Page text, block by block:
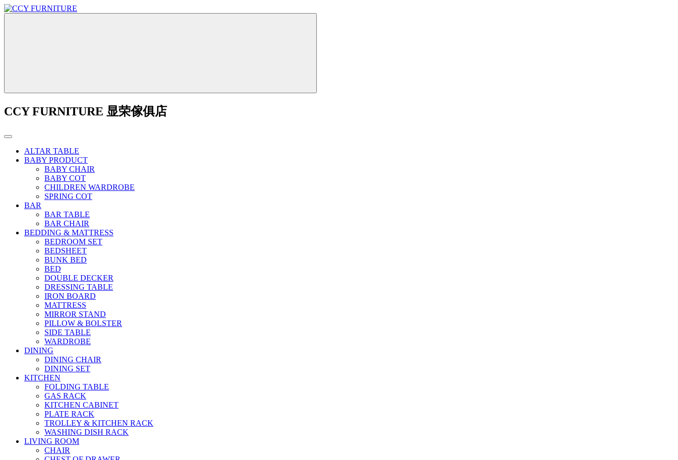
CCY FURNITURE 显荣傢俱店
ALTAR TABLE
BABY PRODUCT
BABY CHAIR
BABY COT
CHILDREN WARDROBE
SPRING COT
BAR
BAR TABLE
BAR CHAIR
BEDDING & MATTRESS
BEDROOM SET
BEDSHEET
BUNK BED
BED
DOUBLE DECKER
DRESSING TABLE
IRON BOARD
MATTRESS
MIRROR STAND
PILLOW & BOLSTER
SIDE TABLE
WARDROBE
DINING
DINING CHAIR
DINING SET
KITCHEN
FOLDING TABLE
GAS RACK
KITCHEN CABINET
PLATE RACK
TROLLEY & KITCHEN RACK
WASHING DISH RACK
LIVING ROOM
CHAIR